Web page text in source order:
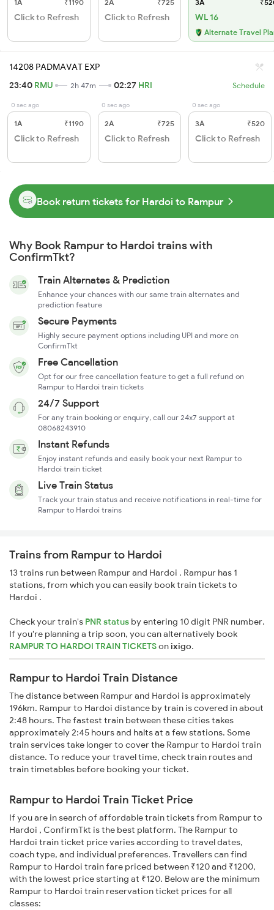
1A ₹1190
Click to Refresh
2A ₹725
Click to Refresh
3A
WL 16
Alternate Travel
14208 PADMAVAT EXP
23:40 RMU 2h 47m 02:27 HRI Schedule
0 sec ago
1A ₹1190
Click to Refresh
0 sec ago
2A ₹725
Click to Refresh
0 sec ago
3A ₹520
Click to Refresh
Book return tickets for Hardoi to Rampur
Why Book Rampur to Hardoi trains with
ConfirmTkt?
Train Alternates & Prediction
Enhance your chances with our same train alternates and
prediction feature
Secure Payments
Highly secure payment options including UPI and more on
ConfirmTkt
Free Cancellation
Opt for our free cancellation feature to get a full refund on
Rampur to Hardoi train tickets
24/7 Support
For any train booking or enquiry, call our 24x7 support at
08068243910
Instant Refunds
Enjoy instant refunds and easily book your next Rampur to
Hardoi train ticket
Live Train Status
Track your train status and receive notifications in real-time for
Rampur to Hardoi trains
Trains from Rampur to Hardoi
13 trains run between Rampur and Hardoi . Rampur has 1
stations, from which you can easily book train tickets to
Hardoi .
Check your train's PNR status by entering 10 digit PNR number.
If you're planning a trip soon, you can alternatively book
RAMPUR TO HARDOI TRAIN TICKETSonixigo.
Rampur to Hardoi Train Distance
The distance between Rampur and Hardoi is approximately
196km. Rampur to Hardoi distance by train is covered in about
2:48 hours. The fastest train between these cities takes
approximately 2:45 hours and halts at a few stations. Some
train services take longer to cover the Rampur to Hardoi train
distance. To reduce your travel time, check train routes and
train timetables before booking your ticket.
Rampur to Hardoi Train Ticket Price
If you are in search of affordable train tickets from Rampur to
Hardoi , ConfirmTkt is the best platform. The Rampur to
Hardoi train ticket price varies according to travel dates,
coach type, and individual preferences. Travellers can find
Rampur to Hardoi train fare priced between ₹120 and ₹1200,
with the lowest price starting at ₹120. Below are the minimum
Rampur to Hardoi train reservation ticket prices for all
classes: